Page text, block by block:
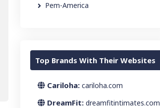
Pem-America
Top Brands With Their Websites
Cariloha: cariloha.com
DreamFit: dreamfitintimates.com